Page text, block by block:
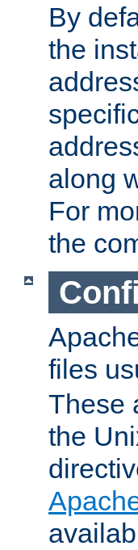
By
the
along
For
the
files
These
the